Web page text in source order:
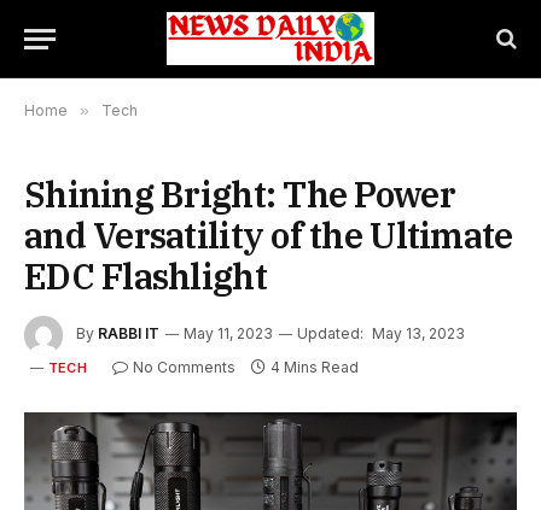
Home » Tech
Shining Bright: The Power
and Versatility of the Ultimate
EDC Flashlight
By RABBI IT May 11, 2023 Updated: May 13, 2023
TECH No Comments 4 Mins Read